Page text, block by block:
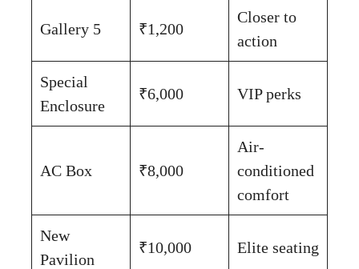
Gallery 5 ₹1,200
Closer to
action
Special
Enclosure
₹6,000 VIP perks
AC Box ₹8,000
Air-
conditioned
comfort
New
Pavilion
₹10,000 Elite seating